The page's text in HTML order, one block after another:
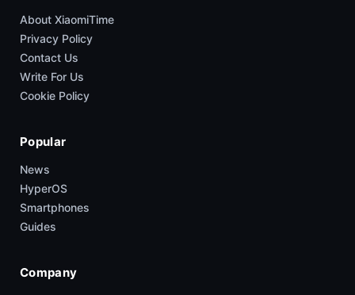
About XiaomiTime
Privacy Policy
Contact Us
Write For Us
Cookie Policy
Popular
News
HyperOS
Smartphones
Guides
Company